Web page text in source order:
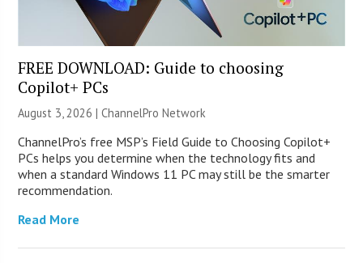
FREE DOWNLOAD: Guide to choosing
Copilot+ PCs
August 3, 2026 |ChannelPro Network
ChannelPro’s free MSP’s Field Guide to Choosing Copilot+
PCs helps you determine when the technology fits and
when a standard Windows 11 PC may still be the smarter
recommendation.
Read More